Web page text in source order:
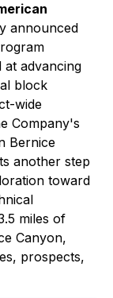
announced
at advancing
block
wide
Company's
Bernice
another step
toward
miles of
Canyon,
prospects,